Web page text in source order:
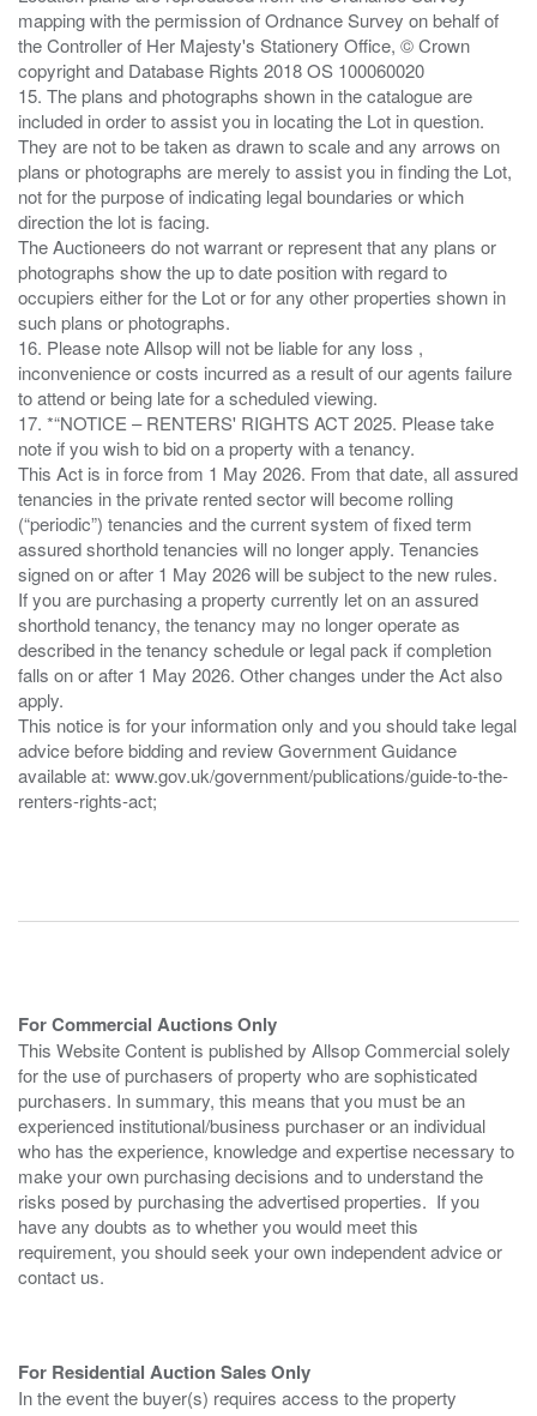
mapping with the permission of Ordnance Survey on behalf of
the Controller of Her Majesty's Stationery Office, © Crown
copyright and Database Rights 2018 OS 100060020
15. The plans and photographs shown in the catalogue are
included in order to assist you in locating the Lot in question.
They are not to be taken as drawn to scale and any arrows on
plans or photographs are merely to assist you in finding the Lot,
not for the purpose of indicating legal boundaries or which
direction the lot is facing.
The Auctioneers do not warrant or represent that any plans or
photographs show the up to date position with regard to
occupiers either for the Lot or for any other properties shown in
such plans or photographs.
16. Please note Allsop will not be liable for any loss ,
inconvenience or costs incurred as a result of our agents failure
to attend or being late for a scheduled viewing.
17. *“NOTICE – RENTERS' RIGHTS ACT 2025. Please take
note if you wish to bid on a property with a tenancy.
This Act is in force from 1 May 2026. From that date, all assured
tenancies in the private rented sector will become rolling
(“periodic”) tenancies and the current system of fixed term
assured shorthold tenancies will no longer apply. Tenancies
signed on or after 1 May 2026 will be subject to the new rules.
If you are purchasing a property currently let on an assured
shorthold tenancy, the tenancy may no longer operate as
described in the tenancy schedule or legal pack if completion
falls on or after 1 May 2026. Other changes under the Act also
apply.
This notice is for your information only and you should take legal
advice before bidding and review Government Guidance
available at: www.gov.uk/government/publications/guide-to-the-
renters-rights-act;
For Commercial Auctions Only
This Website Content is published by Allsop Commercial solely
for the use of purchasers of property who are sophisticated
purchasers. In summary, this means that you must be an
experienced institutional/business purchaser or an individual
who has the experience, knowledge and expertise necessary to
make your own purchasing decisions and to understand the
risks posed by purchasing the advertised properties. If you
have any doubts as to whether you would meet this
requirement, you should seek your own independent advice or
contact us.
For Residential Auction Sales Only
In the event the buyer(s) requires access to the property